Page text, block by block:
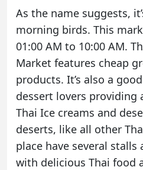
As the name suggests,
morning birds. This
01:00 AM to 10:00 AM.
Market features cheap
products. It’s also a
dessert lovers providing
Thai Ice creams and
deserts, like all other
place have several stalls
with delicious Thai food